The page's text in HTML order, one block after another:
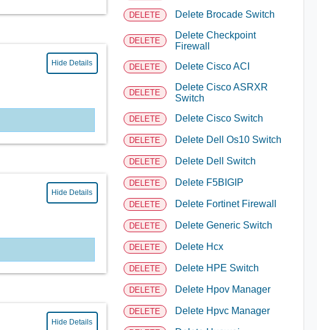
Hide Details
Hide Details
Hide Details
DELETE Delete Brocade Switch
DELETE
Delete Checkpoint
Firewall
DELETE Delete Cisco ACI
DELETE
Delete Cisco ASRXR
Switch
DELETE Delete Cisco Switch
DELETE Delete Dell Os10 Switch
DELETE Delete Dell Switch
DELETE Delete F5BIGIP
DELETE Delete Fortinet Firewall
DELETE Delete Generic Switch
DELETE Delete Hcx
DELETE Delete HPE Switch
DELETE Delete Hpov Manager
DELETE Delete Hpvc Manager